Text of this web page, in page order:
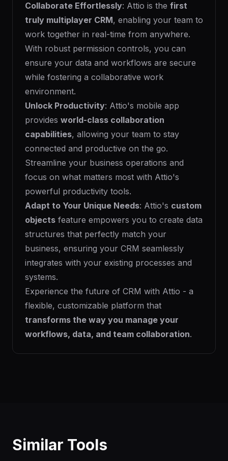
Collaborate Effortlessly: Attio is the first
truly multiplayer CRM, enabling your team to
work together in real-time from anywhere.
With robust permission controls, you can
ensure your data and workflows are secure
while fostering a collaborative work
environment.
Unlock Productivity: Attio's mobile app
provides world-class collaboration
capabilities, allowing your team to stay
connected and productive on the go.
Streamline your business operations and
focus on what matters most with Attio's
powerful productivity tools.
Adapt to Your Unique Needs: Attio's custom
objects feature empowers you to create data
structures that perfectly match your
business, ensuring your CRM seamlessly
integrates with your existing processes and
systems.
Experience the future of CRM with Attio - a
flexible, customizable platform that
transforms the way you manage your
workflows, data, and team collaboration.
Similar Tools